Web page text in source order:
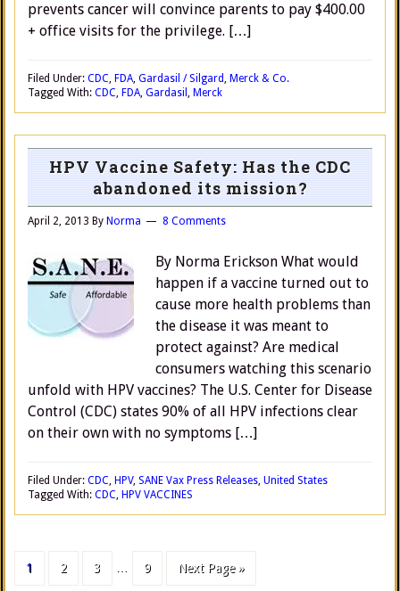
prevents cancer will convince parents to pay $400.00
+ office visits for the privilege. […]
Filed Under: CDC, FDA, Gardasil / Silgard, Merck & Co.
Tagged With: CDC, FDA, Gardasil , Merck
HPV Vaccine Safety: Has the CDC
abandoned its mission?
April 2, 2013 By Norma 8 Comments
By Norma Erickson What would
happen if a vaccine turned out to
cause more health problems than
the disease it was meant to
protect against? Are medical
consumers watching this scenario
unfold with HPV vaccines? The U.S. Center for Disease
Control (CDC) states 90% of all HPV infections clear
on their own with no symptoms […]
Filed Under: CDC, HPV, SANE Vax Press Releases, United States
Tagged With: CDC, HPV VACCINES
1 2 3 9 Next Page »